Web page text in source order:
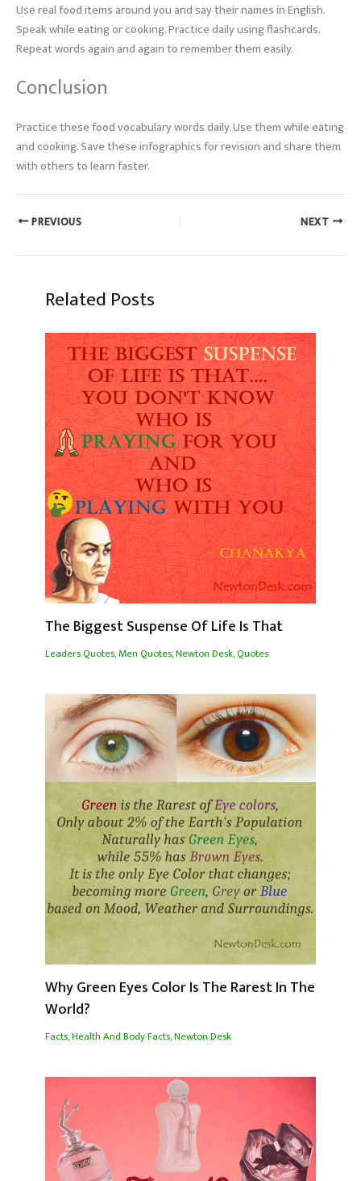
Use real food items around you and say their names in English.
Speak while eating or cooking. Practice daily using flashcards.
Repeat words again and again to remember them easily.
Conclusion
Practice these food vocabulary words daily. Use them while eating
and cooking. Save these infographics for revision and share them
with others to learn faster.
PREVIOUS NEXT
Related Posts
The Biggest Suspense Of Life Is That
Leaders Quotes,Men Quotes,Newton Desk,Quotes
Why Green Eyes Color Is The Rarest In The
World?
Facts,Health And Body Facts,Newton Desk